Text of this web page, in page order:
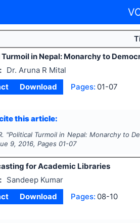
in Nepal: Monarchy to
Dr. Aruna R Mital
Download Pages: 01-07
this article:
"Political Turmoil in Nepal: Monarchy to
9,2016, Pages 01-07
for Academic Libraries
Sandeep Kumar
Download Pages: 08-10